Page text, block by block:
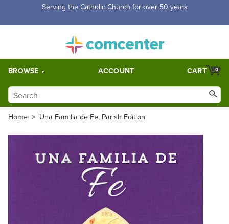
Serving the Catholic Church for over 50 years
BROWSE ACCOUNT 0
CART
Home > Una Familia de Fe, Parish Edition